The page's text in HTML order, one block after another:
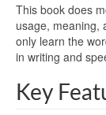
This book does
usage, meaning,
only learn the
in writing and
Key